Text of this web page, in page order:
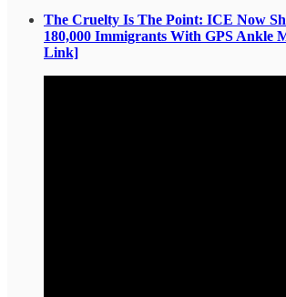
The Cruelty Is The Point: ICE Now
180,000 Immigrants With GPS Ankle
Link]